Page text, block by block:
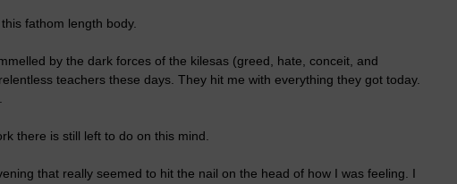
fathom length body.
by the dark forces of the kilesas (greed, hate, conceit, and
teachers these days. They hit me with everything they got today.
there is still left to do on this mind.
that really seemed to hit the nail on the head of how I was feeling. I